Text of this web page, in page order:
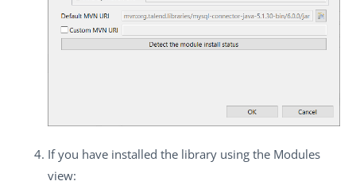
If you have installed the library using the Modules
view: